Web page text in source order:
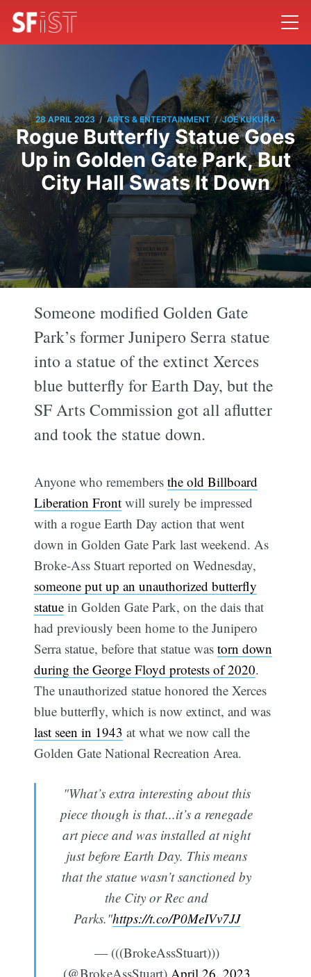
28 APRIL 2023 / ARTS & ENTERTAINMENT / JOE KUKURA
Rogue Butterfly Statue Goes
Up in Golden Gate Park, But
City Hall Swats It Down
Someone modified Golden Gate
Park’s former Junipero Serra statue
into a statue of the extinct Xerces
blue butterfly for Earth Day, but the
SF Arts Commission got all aflutter
and took the statue down.
Anyone who remembersthe old Billboard
Liberation Front will surely be impressed
with a rogue Earth Day action that went
down in Golden Gate Park last weekend. As
Broke-Ass Stuart reported on Wednesday,
someone put up an unauthorized butterfly
statue in Golden Gate Park, on the dais that
had previously been home to the Junipero
Serra statue, before that statue wastorn down
during the George Floyd protests of 2020.
The unauthorized statue honored the Xerces
blue butterfly, which is now extinct, and was
last seen in 1943 at what we now call the
Golden Gate National Recreation Area.
"What’s extra interesting about this
piece though is that...it’s a renegade
art piece and was installed at night
just before Earth Day. This means
that the statue wasn’t sanctioned by
the City or Rec and
Parks."https://t.co/P0MeIVv7JJ
— (((BrokeAssStuart)))
(@BrokeAssStuart) April 26, 2023